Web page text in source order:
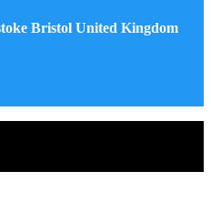
Bristol United Kingdom